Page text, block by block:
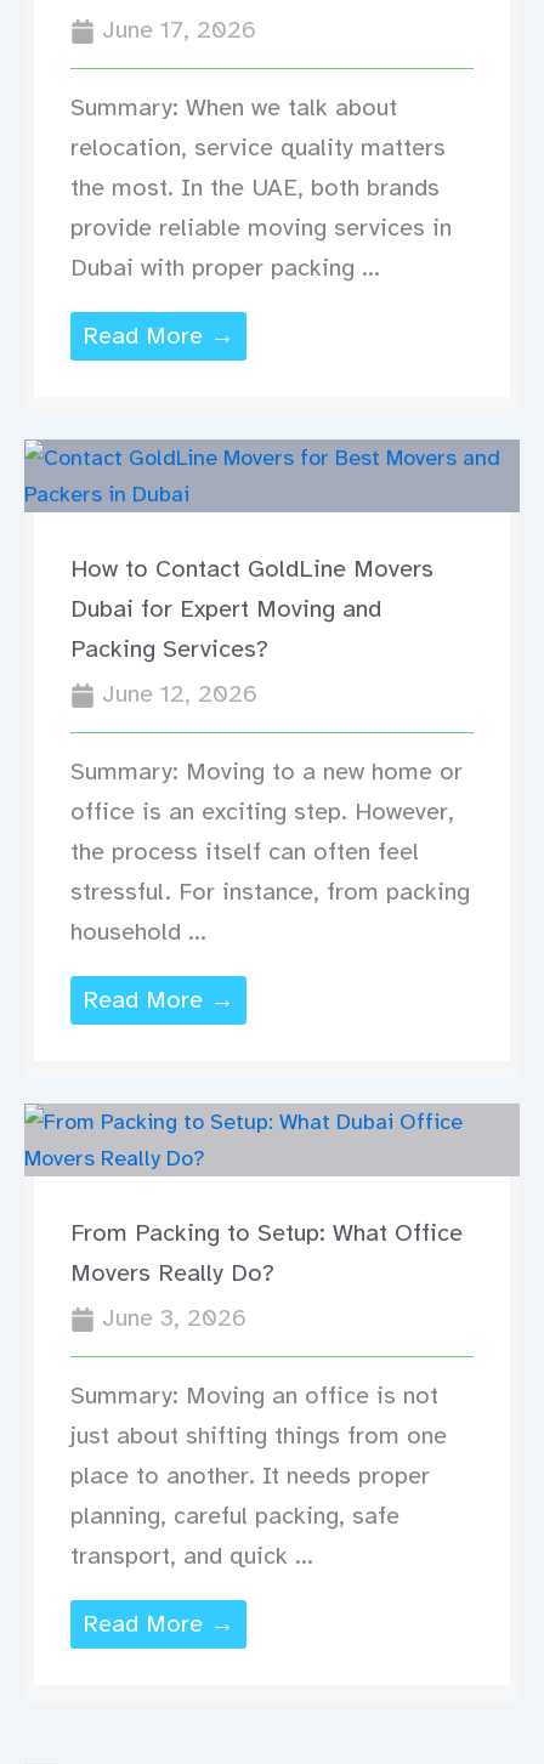
June 17, 2026
Summary: When we talk about
relocation, service quality matters
the most. In the UAE, both brands
provide reliable moving services in
Dubai with proper packing ...
Read More →
How to Contact GoldLine Movers
Dubai for Expert Moving and
Packing Services?
June 12, 2026
Summary: Moving to a new home or
office is an exciting step. However,
the process itself can often feel
stressful. For instance, from packing
household ...
Read More →
From Packing to Setup: What Office
Movers Really Do?
June 3, 2026
Summary: Moving an office is not
just about shifting things from one
place to another. It needs proper
planning, careful packing, safe
transport, and quick ...
Read More →